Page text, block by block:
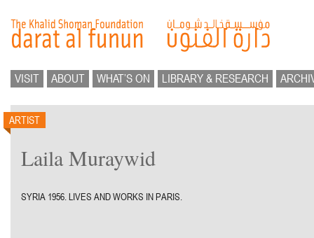
VISIT ABOUT WHAT’S ON LIBRARY & RESEARCH
ARTIST
Laila Muraywid
SYRIA 1956. LIVES AND WORKS IN PARIS.